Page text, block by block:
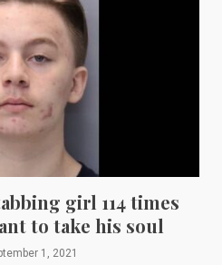
girl 114 times
to take his soul
1, 2021